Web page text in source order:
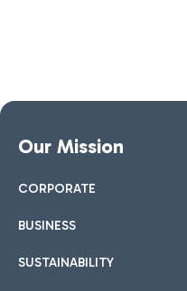
Our Mission
CORPORATE
BUSINESS
SUSTAINABILITY